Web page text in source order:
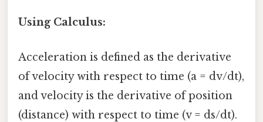
Using Calculus:
Acceleration is defined as the derivative
of velocity with respect to time (a = dv/dt),
and velocity is the derivative of position
(distance) with respect to time (v = ds/dt).